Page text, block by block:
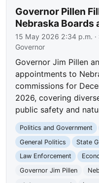
Governor Pillen
Nebraska Boards
15 May 2026 2:34 p.m.
Governor
Governor Jim Pillen
appointments to
commissions for
2026, covering
public safety and
Politics and Government
General Politics
State
Law Enforcement
Governor Jim Pillen